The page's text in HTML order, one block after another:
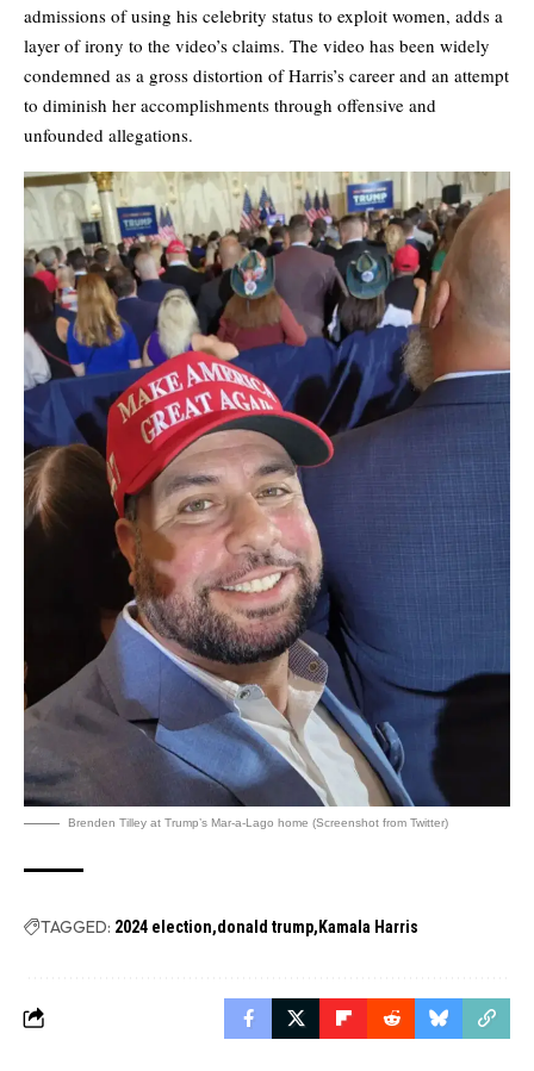
admissions of using his celebrity status to exploit women, adds a
layer of irony to the video’s claims. The video has been widely
condemned as a gross distortion of Harris’s career and an attempt
to diminish her accomplishments through offensive and
unfounded allegations.
Brenden Tilley at Trump’s Mar-a-Lago home (Screenshot from Twitter)
TAGGED: 2024 election donald trump Kamala Harris